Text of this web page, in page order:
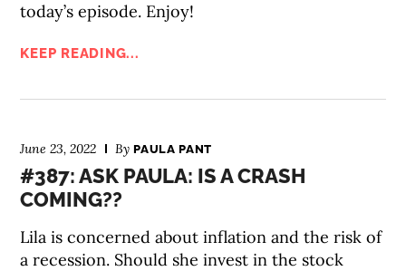
today’s episode. Enjoy!
KEEP READING...
June 23, 2022 ByPAULA PANT
#387: ASK PAULA: IS A CRASH
COMING??
Lila is concerned about inflation and the risk of
a recession. Should she invest in the stock